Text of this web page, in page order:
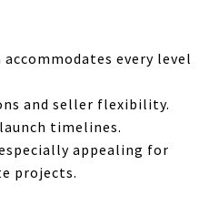
every level
and seller flexibility.
timelines.
appealing for
projects.